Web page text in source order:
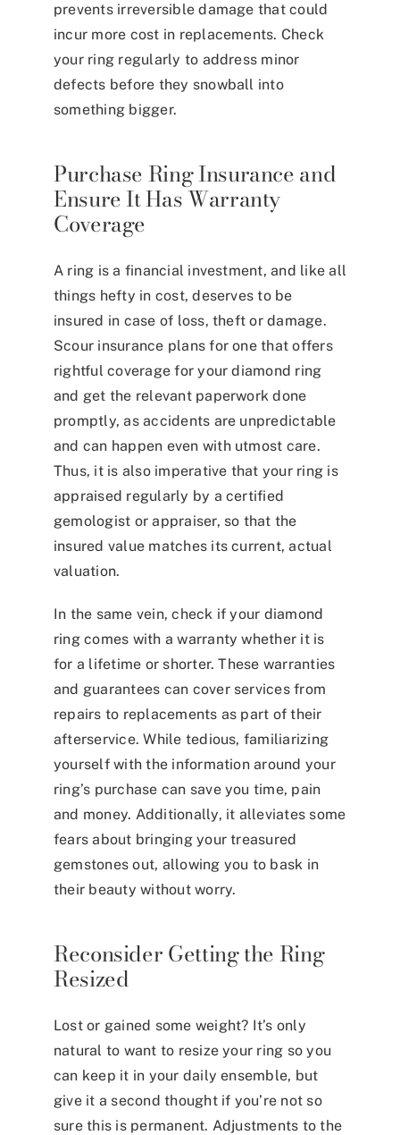
prevents irreversible damage that could
incur more cost in replacements. Check
your ring regularly to address minor
defects before they snowball into
something bigger.
Purchase Ring Insurance and
Ensure It Has Warranty
Coverage
A ring is a financial investment, and like all
things hefty in cost, deserves to be
insured in case of loss, theft or damage.
Scour insurance plans for one that offers
rightful coverage for your diamond ring
and get the relevant paperwork done
promptly, as accidents are unpredictable
and can happen even with utmost care.
Thus, it is also imperative that your ring is
appraised regularly by a certified
gemologist or appraiser, so that the
insured value matches its current, actual
valuation.
In the same vein, check if your diamond
ring comes with a warranty whether it is
for a lifetime or shorter. These warranties
and guarantees can cover services from
repairs to replacements as part of their
afterservice. While tedious, familiarizing
yourself with the information around your
ring’s purchase can save you time, pain
and money. Additionally, it alleviates some
fears about bringing your treasured
gemstones out, allowing you to bask in
their beauty without worry.
Reconsider Getting the Ring
Resized
Lost or gained some weight? It’s only
natural to want to resize your ring so you
can keep it in your daily ensemble, but
give it a second thought if you’re not so
sure this is permanent. Adjustments to the